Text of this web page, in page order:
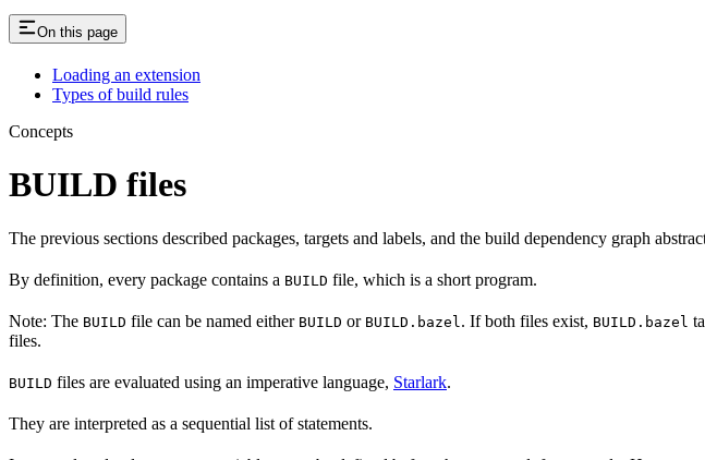
On this page
Loading an extension
Types of build rules
Concepts
BUILD files
The previous sections described packages, targets and labels, and the build dependency graph
By definition, every package contains a BUILD file, which is a short program.
Note: The BUILD file can be named either BUILD or BUILD.bazel . If both files exist, BUILD.bazel
files.
BUILD files are evaluated using an imperative language, Starlark.
They are interpreted as a sequential list of statements.